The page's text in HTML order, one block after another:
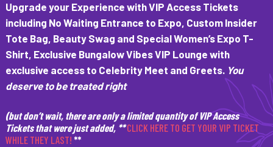
Upgrade your Experience with VIP Access Tickets
including No Waiting Entrance to Expo, Custom Insider
Tote Bag, Beauty Swag and Special Women’s Expo T-
Shirt, Exclusive Bungalow Vibes VIP Lounge with
exclusive access to Celebrity Meet and Greets. You
deserve to be treated right
(but don’t wait, there are only a limited quantity of VIP Access
Tickets that were just added, **CLICK HERE TO GET YOUR VIP TICKET
WHILE THEY LAST! **